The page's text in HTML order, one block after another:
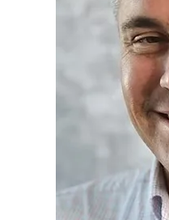
Estate Investors